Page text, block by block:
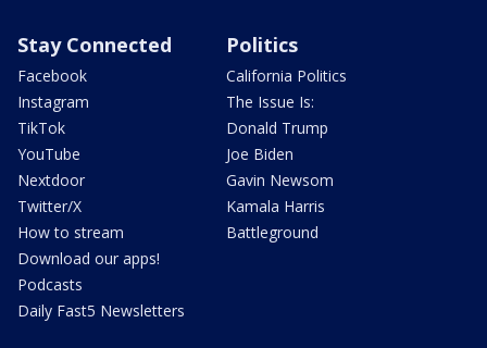
Stay Connected
Facebook
Instagram
TikTok
YouTube
Nextdoor
Twitter/X
How to stream
Download our apps!
Podcasts
Daily Fast5 Newsletters
Politics
California Politics
The Issue Is:
Donald Trump
Joe Biden
Gavin Newsom
Kamala Harris
Battleground